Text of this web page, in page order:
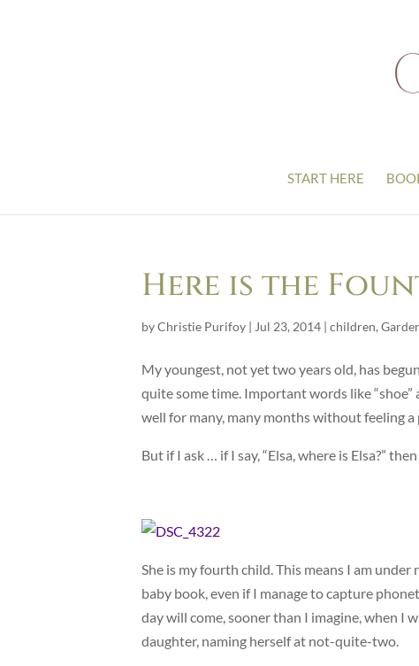
START HERE
Here is the
byChristie Purifoy | Jul 23, 2014 | children,
My youngest, not yet two years old, has
quite some time. Important words like “shoe”
well for many, many months without feeling
But if I ask … if I say, “Elsa, where is Elsa?”
She is my fourth child. This means I am
baby book, even if I manage to capture
day will come, sooner than I imagine, when I
daughter, naming herself at not-quite-two.